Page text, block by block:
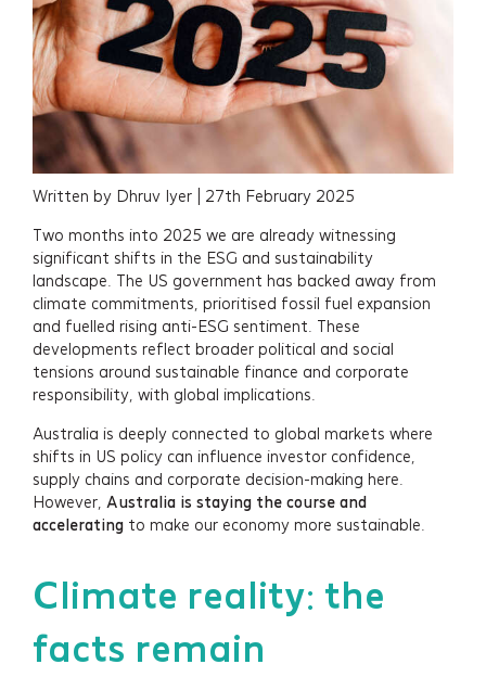
Written by Dhruv Iyer | 27th February 2025
Two months into 2025 we are already witnessing
significant shifts in the ESG and sustainability
landscape. The US government has backed away from
climate commitments, prioritised fossil fuel expansion
and fuelled rising anti-ESG sentiment. These
developments reflect broader political and social
tensions around sustainable finance and corporate
responsibility, with global implications.
Australia is deeply connected to global markets where
shifts in US policy can influence investor confidence,
supply chains and corporate decision-making here.
However, Australia is staying the course and
accelerating to make our economy more sustainable.
Climate reality: the
facts remain